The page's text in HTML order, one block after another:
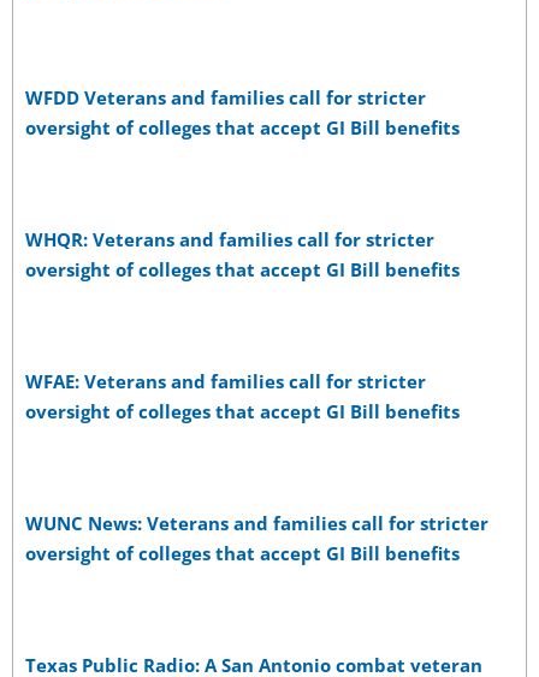
WFDD Veterans and families call for stricter
oversight of colleges that accept GI Bill benefits
WHQR: Veterans and families call for stricter
oversight of colleges that accept GI Bill benefits
WFAE: Veterans and families call for stricter
oversight of colleges that accept GI Bill benefits
WUNC News: Veterans and families call for stricter
oversight of colleges that accept GI Bill benefits
Texas Public Radio: A San Antonio combat veteran